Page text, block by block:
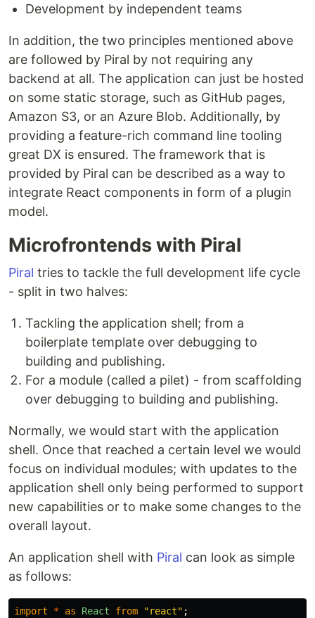
Development by independent teams
In addition, the two principles mentioned above
are followed by Piral by not requiring any
backend at all. The application can just be hosted
on some static storage, such as GitHub pages,
Amazon S3, or an Azure Blob. Additionally, by
providing a feature-rich command line tooling
great DX is ensured. The framework that is
provided by Piral can be described as a way to
integrate React components in form of a plugin
model.
Microfrontends with Piral
Piral tries to tackle the full development life cycle
- split in two halves:
Tackling the application shell; from a
boilerplate template over debugging to
building and publishing.
For a module (called a pilet) - from scaffolding
over debugging to building and publishing.
Normally, we would start with the application
shell. Once that reached a certain level we would
focus on individual modules; with updates to the
application shell only being performed to support
new capabilities or to make some changes to the
overall layout.
An application shell with Piral can look as simple
as follows:
import * as React from "react" ;